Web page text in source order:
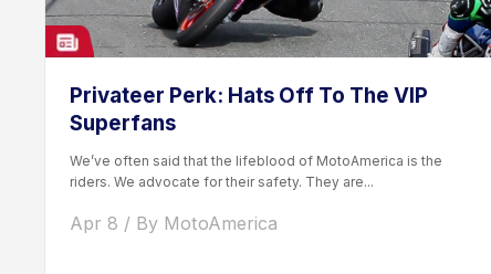
Privateer Perk: Hats Off To The VIP
Superfans
We’ve often said that the lifeblood of MotoAmerica is the
riders. We advocate for their safety. They are...
Apr 8 / By MotoAmerica